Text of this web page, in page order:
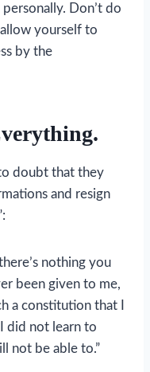
Don’t do
yourself to
by the
doubt that they
and resign
nothing you
been given to me,
a constitution that I
did not learn to
not be able to.”